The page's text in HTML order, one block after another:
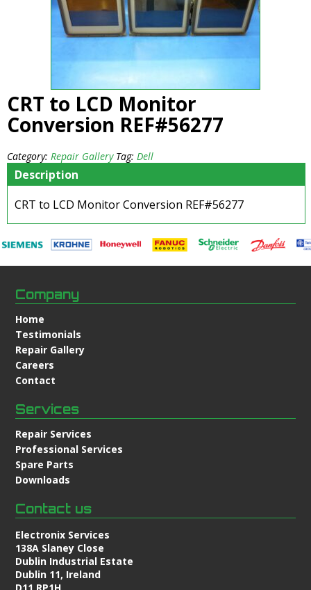
CRT to LCD Monitor
Conversion REF#56277
Category: Repair Gallery Tag: Dell
Description
CRT to LCD Monitor Conversion REF#56277
Company
Home
Testimonials
Repair Gallery
Careers
Contact
Services
Repair Services
Professional Services
Spare Parts
Downloads
Contact us
Electronix Services
138A Slaney Close
Dublin Industrial Estate
Dublin 11, Ireland